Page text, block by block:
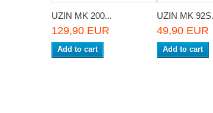
UZIN MK 200...
129,90 EUR
Add to cart
UZIN MK
49,90 EUR
Add to cart